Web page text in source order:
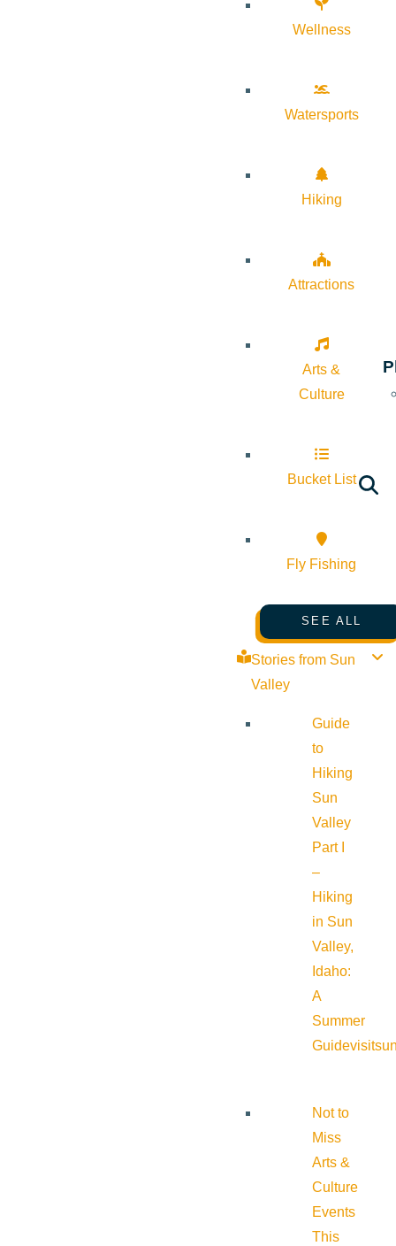
Wellness
Watersports
Hiking
Attractions
Arts &
Culture
Bucket List
Fly Fishing
SEE ALL
Stories from Sun
Valley
Guide
to
Hiking
Sun
Valley
Part I
–
Hiking
in Sun
Valley,
Idaho:
A
Summer
Guide
Not to
Miss
Arts &
Culture
Events
This